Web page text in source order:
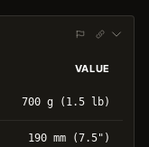
VALUE
700 g (1.5 lb)
190 mm (7.5")